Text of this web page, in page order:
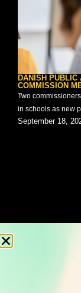
DANISH
COMMISSION
Two
in schools as new
September 18,